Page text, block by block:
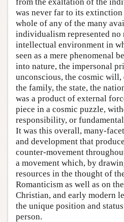
was never far to its
whole of any of the many
individualism represented no
intellectual environment in
seen as a mere phenomenal
into nature, the impersonal
unconscious, the cosmic
the family, the state, the
was a product of external
piece in a cosmic puzzle,
responsibility, or
It was this overall, many-
and development that
counter-movement
a movement which, by
resources in the thought of
Romanticism as well as on
Christian, and early modern
the unique position and
person.